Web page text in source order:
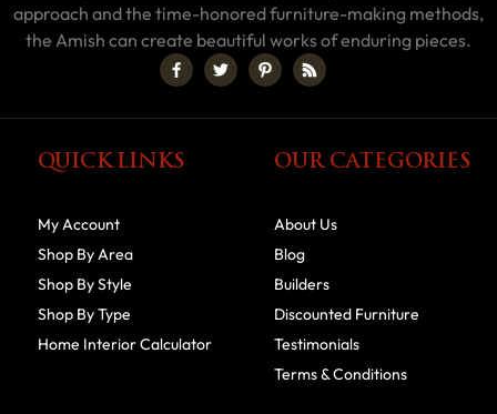
approach and the time-honored furniture-making methods,
the Amish can create beautiful works of enduring pieces.
QUICK LINKS
My Account
Shop By Area
Shop By Style
Shop By Type
Home Interior Calculator
OUR CATEGORIES
About Us
Blog
Builders
Discounted Furniture
Testimonials
Terms & Conditions